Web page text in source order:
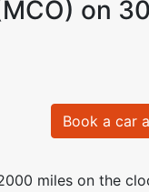
on
Book a car
miles on the